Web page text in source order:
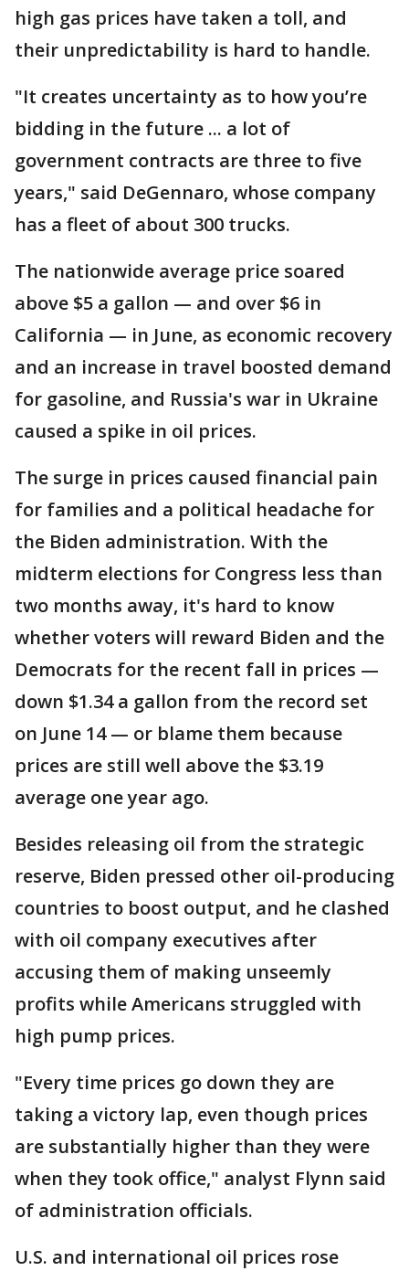
high gas prices have taken a toll, and
their unpredictability is hard to handle.
"It creates uncertainty as to how you’re
bidding in the future ... a lot of
government contracts are three to five
years," said DeGennaro, whose company
has a fleet of about 300 trucks.
The nationwide average price soared
above $5 a gallon — and over $6 in
California — in June, as economic recovery
and an increase in travel boosted demand
for gasoline, and Russia's war in Ukraine
caused a spike in oil prices.
The surge in prices caused financial pain
for families and a political headache for
the Biden administration. With the
midterm elections for Congress less than
two months away, it's hard to know
whether voters will reward Biden and the
Democrats for the recent fall in prices —
down $1.34 a gallon from the record set
on June 14 — or blame them because
prices are still well above the $3.19
average one year ago.
Besides releasing oil from the strategic
reserve, Biden pressed other oil-producing
countries to boost output, and he clashed
with oil company executives after
accusing them of making unseemly
profits while Americans struggled with
high pump prices.
"Every time prices go down they are
taking a victory lap, even though prices
are substantially higher than they were
when they took office," analyst Flynn said
of administration officials.
U.S. and international oil prices rose